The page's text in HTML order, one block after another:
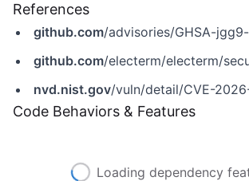
References
github.com/advisories/GHSA-
github.com/electerm/electerm/security/
nvd.nist.gov/vuln/detail/CVE-
Code Behaviors & Features
Loading dependency